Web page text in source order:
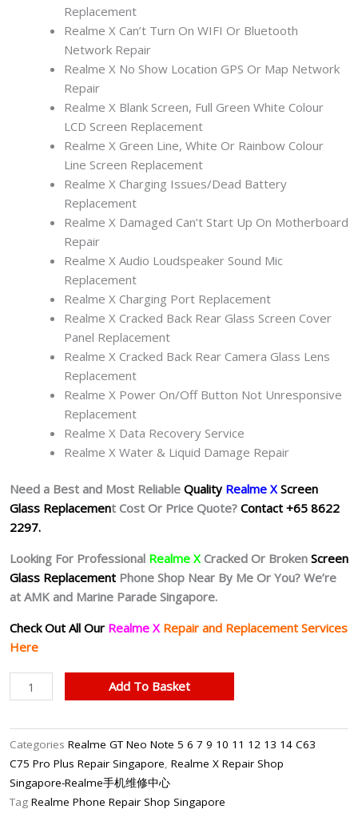
Replacement
Realme X Can’t Turn On WIFI Or Bluetooth
Network Repair
Realme X No Show Location GPS Or Map Network
Repair
Realme X Blank Screen, Full Green White Colour
LCD Screen Replacement
Realme X Green Line, White Or Rainbow Colour
Line Screen Replacement
Realme X Charging Issues/Dead Battery
Replacement
Realme X Damaged Can’t Start Up On Motherboard
Repair
Realme X Audio Loudspeaker Sound Mic
Replacement
Realme X Charging Port Replacement
Realme X Cracked Back Rear Glass Screen Cover
Panel Replacement
Realme X Cracked Back Rear Camera Glass Lens
Replacement
Realme X Power On/Off Button Not Unresponsive
Replacement
Realme X Data Recovery Service
Realme X Water & Liquid Damage Repair
Need a Best and Most Reliable Quality Realme X Screen
Glass Replacement Cost Or Price Quote? Contact +65 8622
2297.
Looking For Professional Realme XCracked Or Broken Screen
Glass Replacement Phone Shop Near By Me Or You? We’re
at AMK and Marine Parade Singapore.
Check Out All Our Realme X Repair and Replacement Services
Here
Realme
X
Screen
Replacement
Singapore
quantity
Add To Basket
Categories Realme GT Neo Note 5 6 7 9 10 11 12 13 14 C63
C75 Pro Plus Repair Singapore, Realme X Repair Shop
Singapore-Realme手机维修中心
Tag Realme Phone Repair Shop Singapore